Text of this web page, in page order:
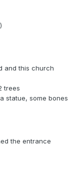
and this church
trees
statue, some bones
the entrance